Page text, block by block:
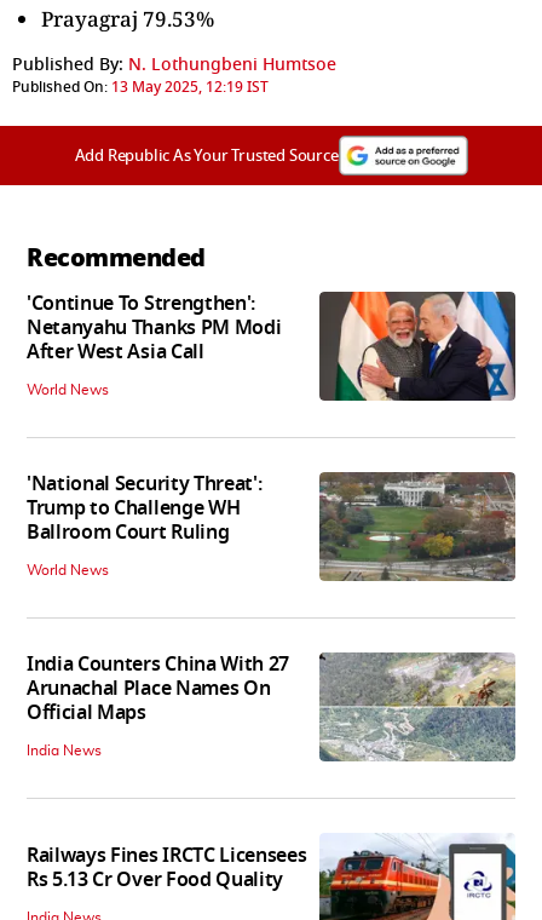
Prayagraj 79.53%
Published By: N. Lothungbeni Humtsoe
Published On: 13 May 2025, 12:19 IST
Add Republic As Your Trusted Source
Recommended
'Continue To Strengthen':
Netanyahu Thanks PM Modi
After West Asia Call
World News
'National Security Threat':
Trump to Challenge WH
Ballroom Court Ruling
World News
India Counters China With 27
Arunachal Place Names On
Official Maps
India News
Railways Fines IRCTC Licensees
Rs 5.13 Cr Over Food Quality